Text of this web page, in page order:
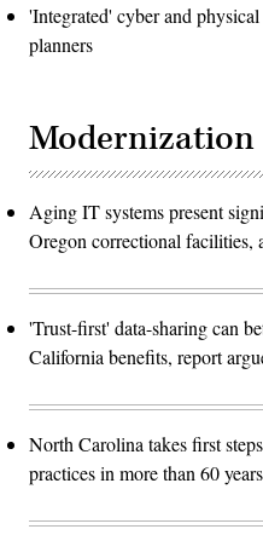
'Integrated' cyber and
planners
Modernization
Aging IT systems present
Oregon correctional facilities,
'Trust-first' data-sharing can
California benefits, report
North Carolina takes first
practices in more than 60